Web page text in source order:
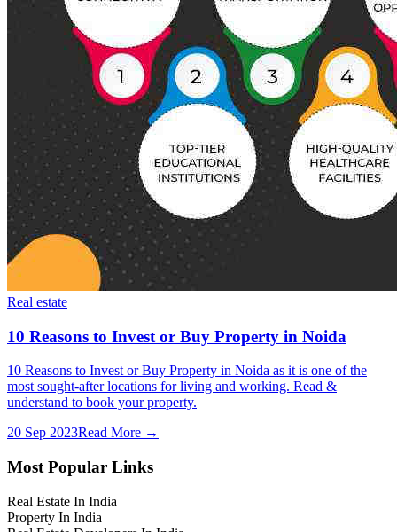
Real estate
10 Reasons to Invest or Buy Property in Noida
10 Reasons to Invest or Buy Property in Noida as it is one of the
most sought-after locations for living and working. Read &
understand to book your property.
20 Sep 2023Read More →
Most Popular Links
Real Estate In India
Property In India